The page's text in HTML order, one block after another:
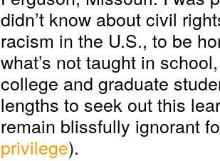
didn’t know about civil
racism in the U.S., to be
what’s not taught in
college and graduate
lengths to seek out this
remain blissfully ignorant
privilege).